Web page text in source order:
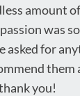
amount
was
asked for
them
you!